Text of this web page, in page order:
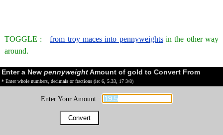
TOGGLE :from troy maces into pennyweightsin the other way
around.
Enter a New pennyweightAmount of gold to Convert From
* Enter whole numbers, decimals or fractions (ie: 6, 5.33, 17 3/8)
Enter Your Amount :